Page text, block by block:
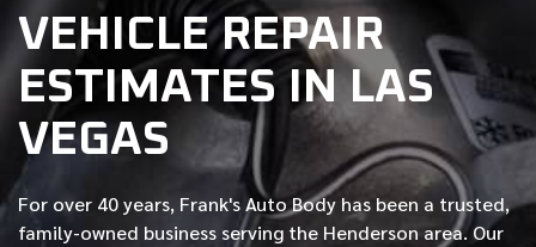
VEHICLE REPAIR
ESTIMATES IN LAS
VEGAS
For over 40 years, Frank's Auto Body has been a trusted,
family-owned business serving the Henderson area. Our